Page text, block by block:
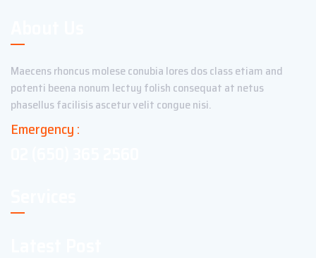
Maecens rhoncus molese conubia lores dos class etiam and
potenti beena nonum lectuy folish consequat at netus
phasellus facilisis ascetur velit congue nisi.
Emergency :